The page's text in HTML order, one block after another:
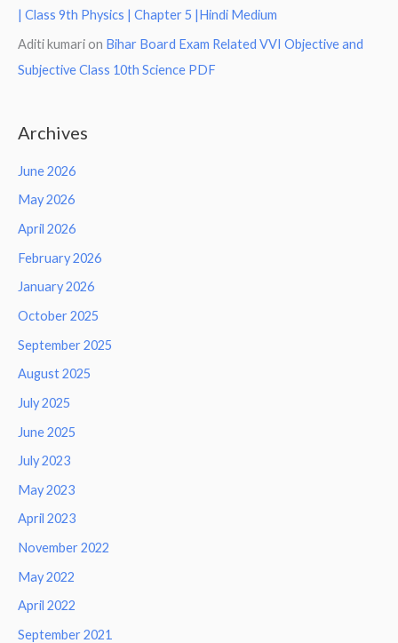
| Class 9th Physics | Chapter 5 |Hindi Medium
Aditi kumari on Bihar Board Exam Related VVI Objective and
Subjective Class 10th Science PDF
Archives
June 2026
May 2026
April 2026
February 2026
January 2026
October 2025
September 2025
August 2025
July 2025
June 2025
July 2023
May 2023
April 2023
November 2022
May 2022
April 2022
September 2021